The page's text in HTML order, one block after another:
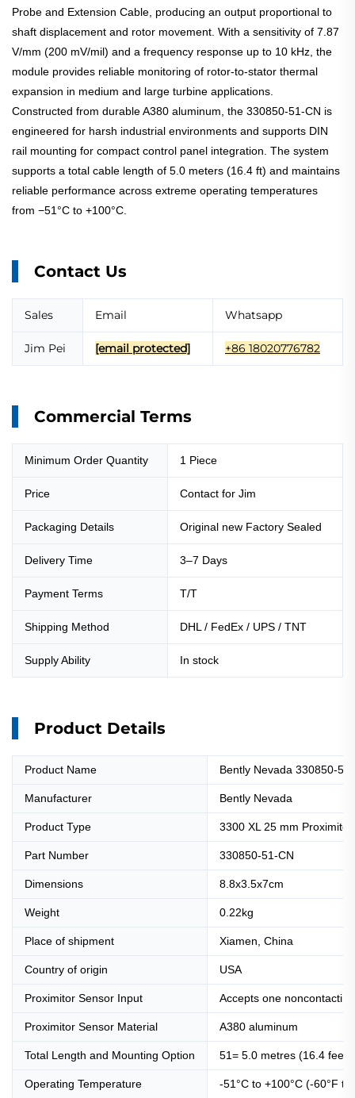
Probe and Extension Cable, producing an output proportional to
shaft displacement and rotor movement. With a sensitivity of 7.87
V/mm (200 mV/mil) and a frequency response up to 10 kHz, the
module provides reliable monitoring of rotor-to-stator thermal
expansion in medium and large turbine applications.
Constructed from durable A380 aluminum, the 330850-51-CN is
engineered for harsh industrial environments and supports DIN
rail mounting for compact control panel integration. The system
supports a total cable length of 5.0 meters (16.4 ft) and maintains
reliable performance across extreme operating temperatures
from −51°C to +100°C.
Contact Us
Sales Email Whatsapp
Jim Pei [email protected] +86 18020776782
Commercial Terms
Minimum Order Quantity 1 Piece
Price Contact for Jim
Packaging Details Original new Factory Sealed
Delivery Time 3–7 Days
Payment Terms T/T
Shipping Method DHL / FedEx / UPS / TNT
Supply Ability In stock
Product Details
Product Name Bently Nevada 330850-
Manufacturer Bently Nevada
Product Type 3300 XL 25 mm
Part Number 330850-51-CN
Dimensions 8.8x3.5x7cm
Weight 0.22kg
Place of shipment Xiamen, China
Country of origin USA
Proximitor Sensor Input Accepts one
Proximitor Sensor Material A380 aluminum
Total Length and Mounting Option 51= 5.0 metres (16.4
Operating Temperature -51°C to +100°C (-60°F to